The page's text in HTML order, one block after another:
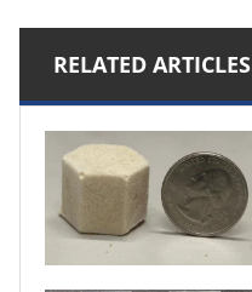
RELATED ARTICLES